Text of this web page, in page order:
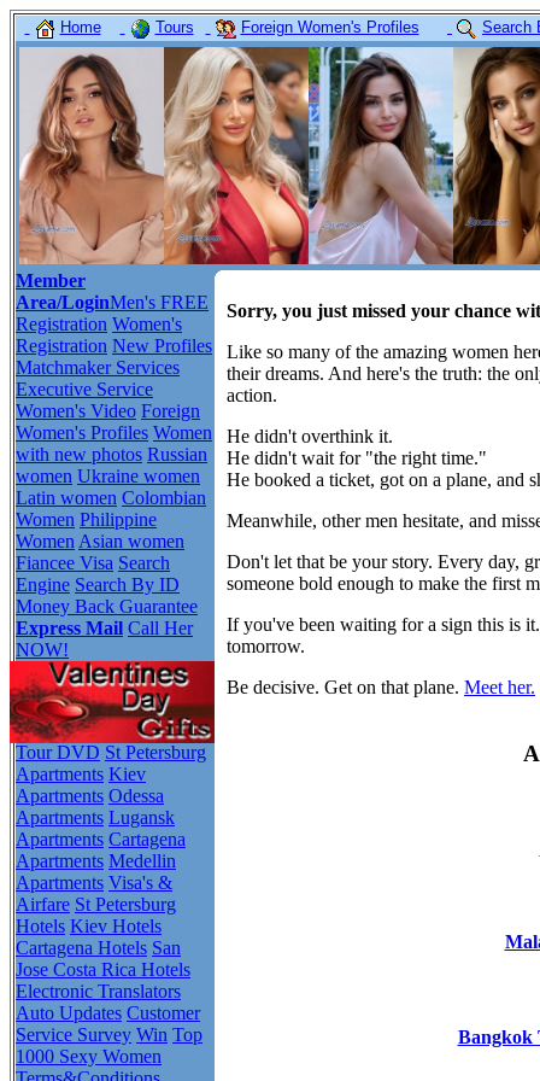
Home Tours Foreign Women's Profiles Search
Member
Area/LoginMen's FREE
Registration Women's
Registration New Profiles
Matchmaker Services
Executive Service
Women's Video Foreign
Women's Profiles Women
with new photos Russian
women Ukraine women
Latin women Colombian
Women Philippine
Women Asian women
Fiancee Visa Search
Engine Search By ID
Money Back Guarantee
Express Mail Call Her
NOW!
Tour DVD St Petersburg
Apartments Kiev
Apartments Odessa
Apartments Lugansk
Apartments Cartagena
Apartments Medellin
Apartments Visa's &
Airfare St Petersburg
Hotels Kiev Hotels
Cartagena Hotels San
Jose Costa Rica Hotels
Electronic Translators
Auto Updates Customer
Service Survey Win Top
1000 Sexy Women
Sorry, you just missed your chance
Like so many of the amazing women
their dreams. And here's the truth: the
action.
He didn't overthink it.
He didn't wait for "the right time."
He booked a ticket, got on a plane, and
Meanwhile, other men hesitate, and
Don't let that be your story. Every day,
someone bold enough to make the first
If you've been waiting for a sign this is
tomorrow.
Be decisive. Get on that plane. Meet her.
Bangkok